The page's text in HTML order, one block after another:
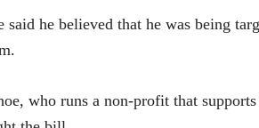
said he believed that he was being
who runs a non-profit that